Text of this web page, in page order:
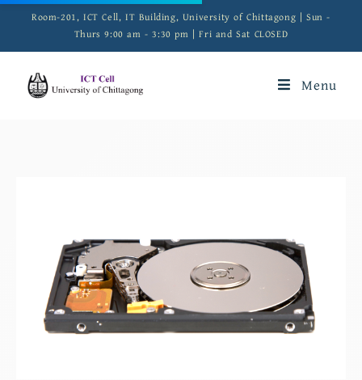
Room-201, ICT Cell, IT Building, University of Chittagong | Sun -
Thurs 9:00 am - 3:30 pm | Fri and Sat CLOSED
Menu